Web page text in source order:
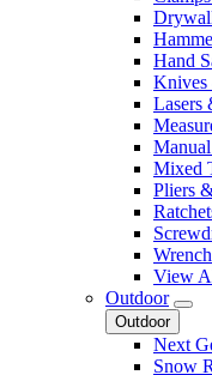
Hand
Knives
Lasers
Mixed
Pliers
View
Outdoor
Outdoor
Next
Snow